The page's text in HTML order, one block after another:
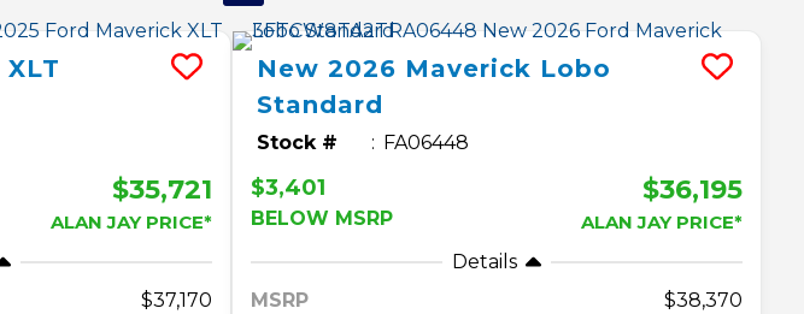
XLT
$35,721
ALAN JAY PRICE*
37,170
New2026 Maverick Lobo
Standard
Stock # FA06448
$3,401
BELOW MSRP
$36,195
ALAN JAY PRICE*
Details
MSRP
38,370